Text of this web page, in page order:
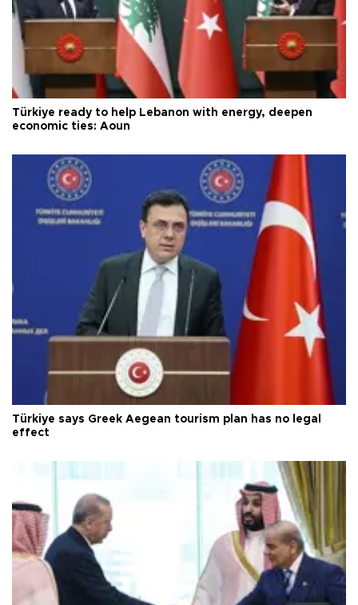
Türkiye ready to help Lebanon with energy, deepen
economic ties: Aoun
Türkiye says Greek Aegean tourism plan has no legal
effect